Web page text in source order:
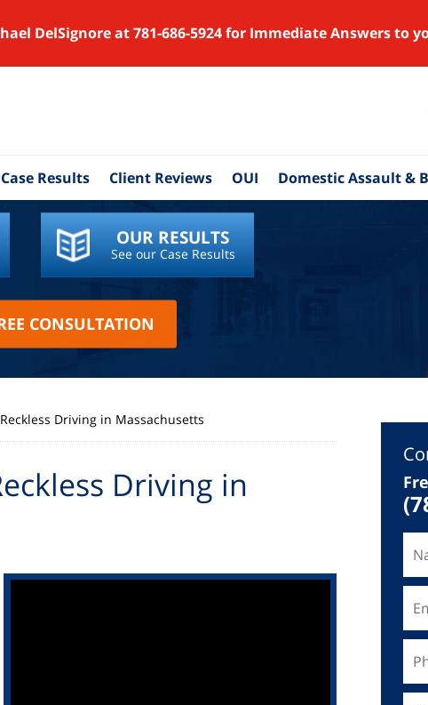
DelSignore at 781-686-5924 for Immediate Answers to
Case Results Client Reviews OUI Domestic Assault &
OUR RESULTS
See our Case Results
CONSULTATION
Driving in Massachusetts
Driving in